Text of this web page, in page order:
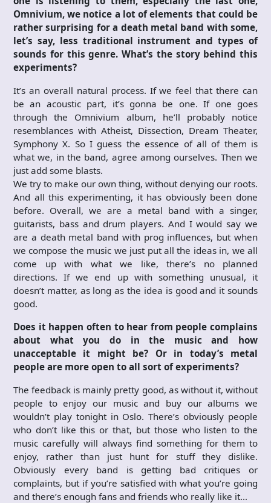
Omnivium, we notice a lot of elements that could be
rather surprising for a death metal band with some,
let’s say, less traditional instrument and types of
sounds for this genre. What’s the story behind this
experiments?
It’s an overall natural process. If we feel that there can
be an acoustic part, it’s gonna be one. If one goes
through the Omnivium album, he’ll probably notice
resemblances with Atheist, Dissection, Dream Theater,
Symphony X. So I guess the essence of all of them is
what we, in the band, agree among ourselves. Then we
just add some blasts.
We try to make our own thing, without denying our roots.
And all this experimenting, it has obviously been done
before. Overall, we are a metal band with a singer,
guitarists, bass and drum players. And I would say we
are a death metal band with prog influences, but when
we compose the music we just put all the ideas in, we all
come up with what we like, there’s no planned
directions. If we end up with something unusual, it
doesn’t matter, as long as the idea is good and it sounds
good.
Does it happen often to hear from people complains
about what you do in the music and how
unacceptable it might be? Or in today’s metal
people are more open to all sort of experiments?
The feedback is mainly pretty good, as without it, without
people to enjoy our music and buy our albums we
wouldn’t play tonight in Oslo. There’s obviously people
who don’t like this or that, but those who listen to the
music carefully will always find something for them to
enjoy, rather than just hunt for stuff they dislike.
Obviously every band is getting bad critiques or
complaints, but if you’re satisfied with what you’re going
and there’s enough fans and friends who really like it…